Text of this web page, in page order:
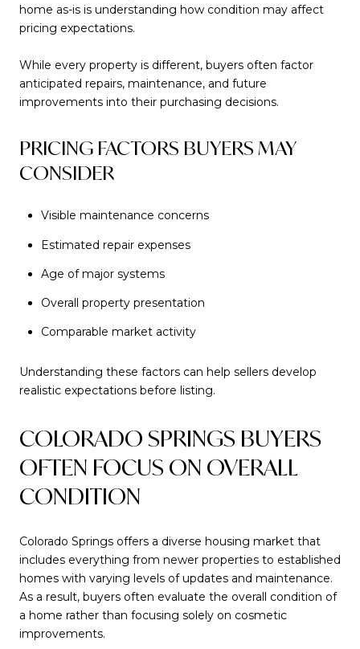
home as-is is understanding how condition may affect
pricing expectations.
While every property is different, buyers often factor
anticipated repairs, maintenance, and future
improvements into their purchasing decisions.
PRICING FACTORS BUYERS MAY
CONSIDER
Visible maintenance concerns
Estimated repair expenses
Age of major systems
Overall property presentation
Comparable market activity
Understanding these factors can help sellers develop
realistic expectations before listing.
COLORADO SPRINGS BUYERS
OFTEN FOCUS ON OVERALL
CONDITION
Colorado Springs offers a diverse housing market that
includes everything from newer properties to established
homes with varying levels of updates and maintenance.
As a result, buyers often evaluate the overall condition of
a home rather than focusing solely on cosmetic
improvements.